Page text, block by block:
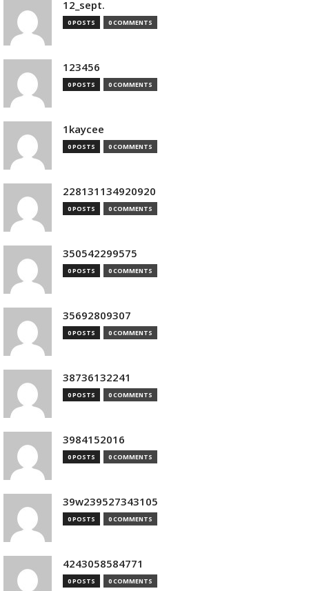
12_sept.
0 POSTS 0 COMMENTS
123456
0 POSTS 0 COMMENTS
1kaycee
0 POSTS 0 COMMENTS
228131134920920
0 POSTS 0 COMMENTS
350542299575
0 POSTS 0 COMMENTS
35692809307
0 POSTS 0 COMMENTS
38736132241
0 POSTS 0 COMMENTS
3984152016
0 POSTS 0 COMMENTS
39w239527343105
0 POSTS 0 COMMENTS
4243058584771
0 POSTS 0 COMMENTS